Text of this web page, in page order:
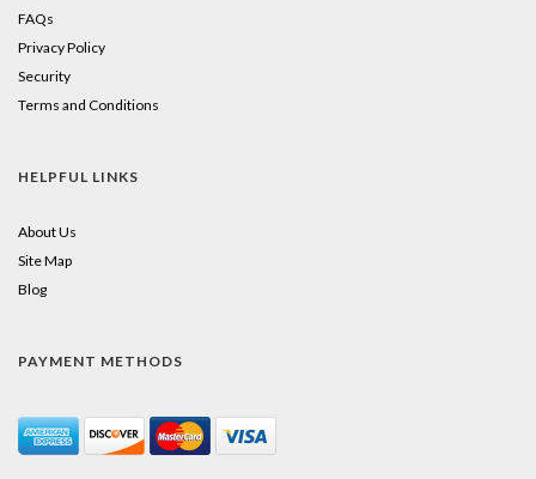
FAQs
Privacy Policy
Security
Terms and Conditions
HELPFUL LINKS
About Us
Site Map
Blog
PAYMENT METHODS